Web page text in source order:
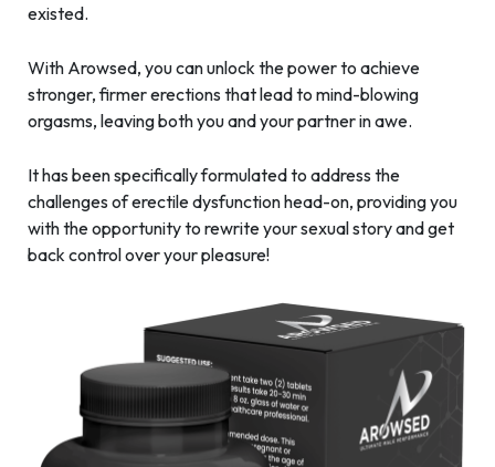
existed.
With Arowsed, you can unlock the power to achieve
stronger, firmer erections that lead to mind-blowing
orgasms, leaving both you and your partner in awe.
It has been specifically formulated to address the
challenges of erectile dysfunction head-on, providing you
with the opportunity to rewrite your sexual story and get
back control over your pleasure!